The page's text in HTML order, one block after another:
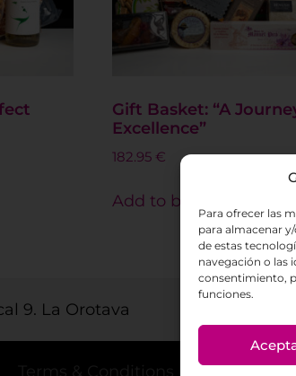
Para ofrecer las
para almacenar
de estas
navegación o las
consentimiento,
funciones.
Gift Basket: “A
Excellence”
182.95 €
Add to basket
9. La Orotava
Privacy